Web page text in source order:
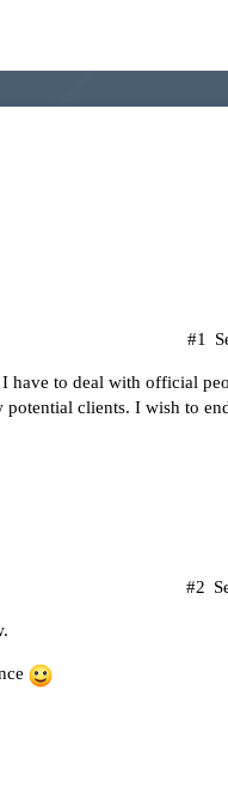
#1
to deal with official
clients. I wish to
#2